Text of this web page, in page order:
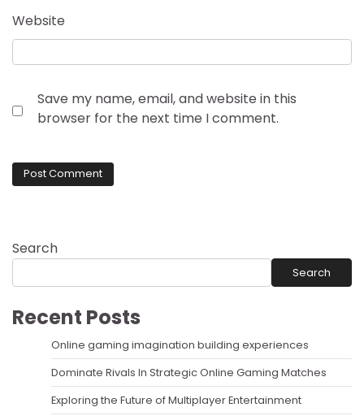
Website
Save my name, email, and website in this
browser for the next time I comment.
Search
Search
Recent Posts
Online gaming imagination building experiences
Dominate Rivals In Strategic Online Gaming Matches
Exploring the Future of Multiplayer Entertainment